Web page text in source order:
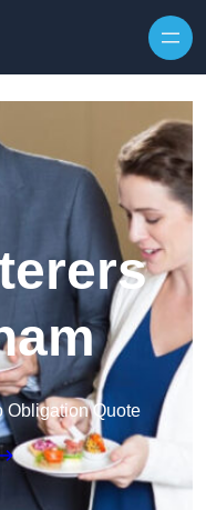
Obligation Quote